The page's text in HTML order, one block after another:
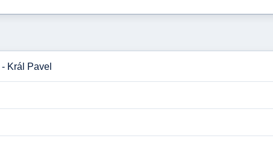
Král Pavel